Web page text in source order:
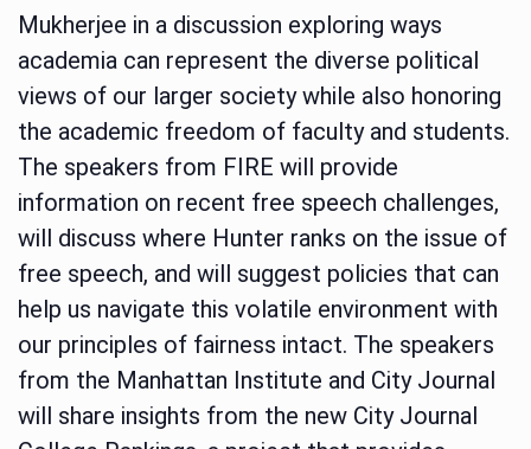
Mukherjee in a discussion exploring ways
academia can represent the diverse political
views of our larger society while also honoring
the academic freedom of faculty and students.
The speakers from FIRE will provide
information on recent free speech challenges,
will discuss where Hunter ranks on the issue of
free speech, and will suggest policies that can
help us navigate this volatile environment with
our principles of fairness intact. The speakers
from the Manhattan Institute and City Journal
will share insights from the new City Journal